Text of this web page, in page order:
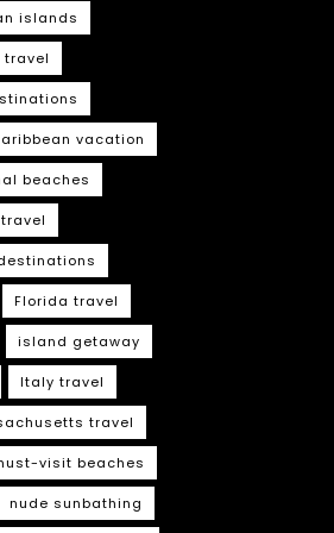
islands
vacation
beaches
Florida travel
island getaway
Italy travel
travel
visit beaches
nude sunbathing